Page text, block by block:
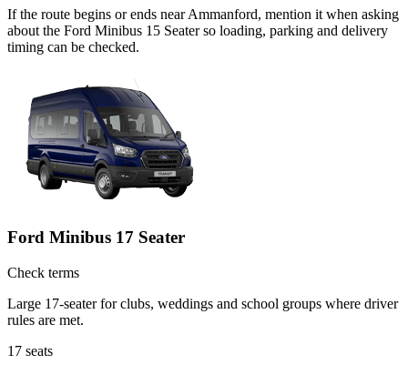
If the route begins or ends near Ammanford, mention it when asking
about the Ford Minibus 15 Seater so loading, parking and delivery
timing can be checked.
Ford Minibus 17 Seater
Check terms
Large 17-seater for clubs, weddings and school groups where driver
rules are met.
17 seats